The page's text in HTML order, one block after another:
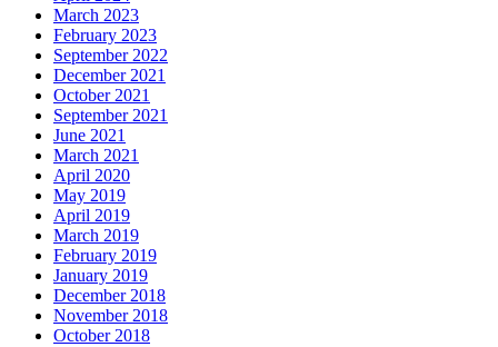
March 2023
February 2023
September 2022
December 2021
October 2021
September 2021
June 2021
March 2021
April 2020
May 2019
April 2019
March 2019
February 2019
January 2019
December 2018
November 2018
October 2018